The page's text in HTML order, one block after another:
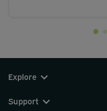
Explore
Support